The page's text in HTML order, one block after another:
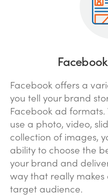
Facebook offers a
you tell your brand
Facebook ad
use a photo, video,
collection of images,
ability to choose the
your brand and
way that really
target audience.